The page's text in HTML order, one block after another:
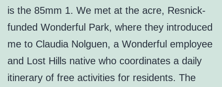
is the 85mm 1. We met at the acre, Resnick-
funded Wonderful Park, where they introduced
me to Claudia Nolguen, a Wonderful employee
and Lost Hills native who coordinates a daily
itinerary of free activities for residents. The